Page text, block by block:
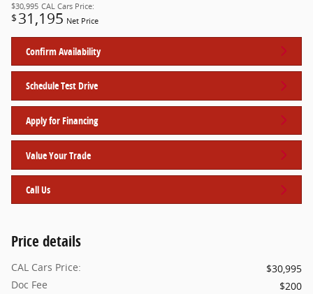
$30,995 CAL Cars Price:
$ 31,195 Net Price
Confirm Availability
Schedule Test Drive
Apply for Financing
Value Your Trade
Call Us
Price details
CAL Cars Price:
$30,995
Doc Fee
$200